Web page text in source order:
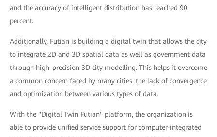
and the accuracy of intelligent distribution has reached 90
percent.
Additionally, Futian is building a digital twin that allows the city
to integrate 2D and 3D spatial data as well as government data
through high-precision 3D city modelling. This helps it overcome
a common concern faced by many cities: the lack of convergence
and optimization between various types of data.
With the "Digital Twin Futian" platform, the organization is
able to provide unified service support for computer-integrated